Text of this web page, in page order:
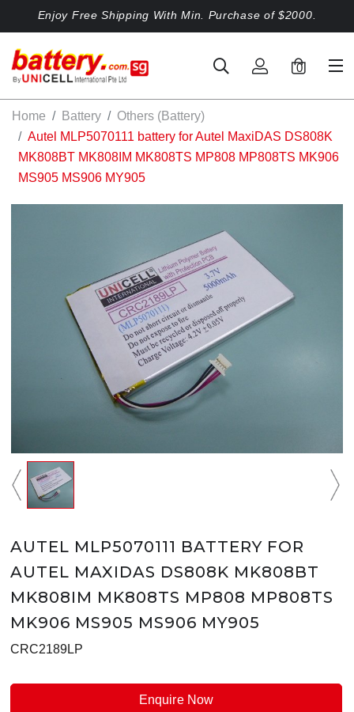
Enjoy Free Shipping With Min. Purchase of $2000.
0
Home Battery
Others (Battery)
Autel MLP5070111 battery for Autel MaxiDAS DS808K
MK808BT MK808IM MK808TS MP808 MP808TS MK906
MS905 MS906 MY905
AUTEL MLP5070111 BATTERY FOR
AUTEL MAXIDAS DS808K MK808BT
MK808IM MK808TS MP808 MP808TS
MK906 MS905 MS906 MY905
CRC2189LP
Enquire Now